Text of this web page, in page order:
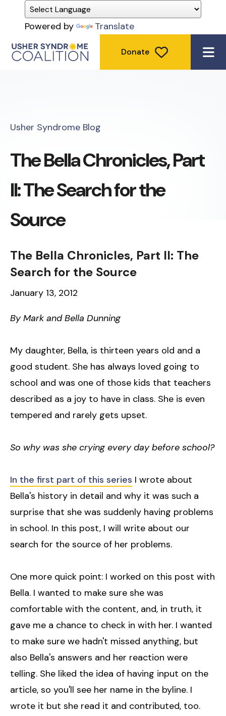
Powered by Translate
Donate
Usher Syndrome Blog
The Bella Chronicles, Part
II: The Search for the
Source
The Bella Chronicles, Part II: The
Search for the Source
January 13, 2012
By Mark and Bella Dunning
My daughter, Bella, is thirteen years old and a
good student. She has always loved going to
school and was one of those kids that teachers
described as a joy to have in class. She is even
tempered and rarely gets upset.
So why was she crying every day before school?
In the first part of this series I wrote about
Bella's history in detail and why it was such a
surprise that she was suddenly having problems
in school. In this post, I will write about our
search for the source of her problems.
One more quick point: I worked on this post with
Bella. I wanted to make sure she was
comfortable with the content, and, in truth, it
gave me a chance to check in with her. I wanted
to make sure we hadn't missed anything, but
also Bella's answers and her reaction were
telling. She liked the idea of having input on the
article, so you'll see her name in the byline. I
wrote it but she read it and contributed, too.